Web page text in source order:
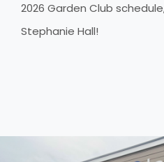
2026 Garden Club
Stephanie Hall!